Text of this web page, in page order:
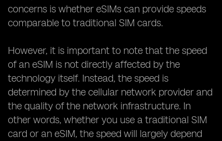
concerns is whether eSIMs can provide speeds
comparable to traditional SIM cards.
However, it is important to note that the speed
of an eSIM is not directly affected by the
technology itself. Instead, the speed is
determined by the cellular network provider and
the quality of the network infrastructure. In
other words, whether you use a traditional SIM
card or an eSIM, the speed will largely depend